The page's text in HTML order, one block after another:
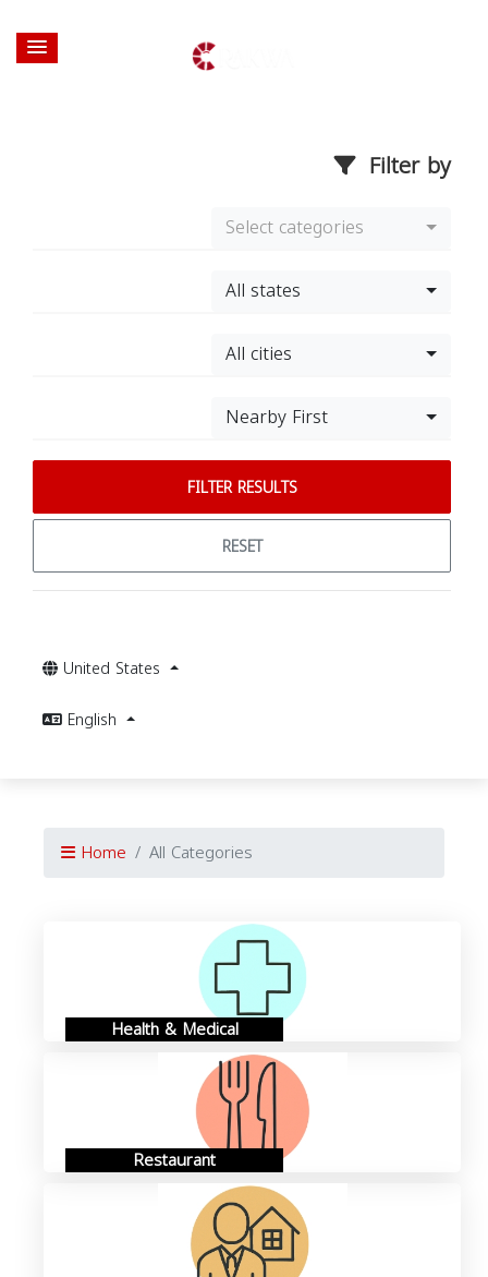
Filter by
Select categories
All states
All cities
Nearby First
FILTER RESULTS
RESET
United States
English
Home All Categories
Health & Medical
Restaurant